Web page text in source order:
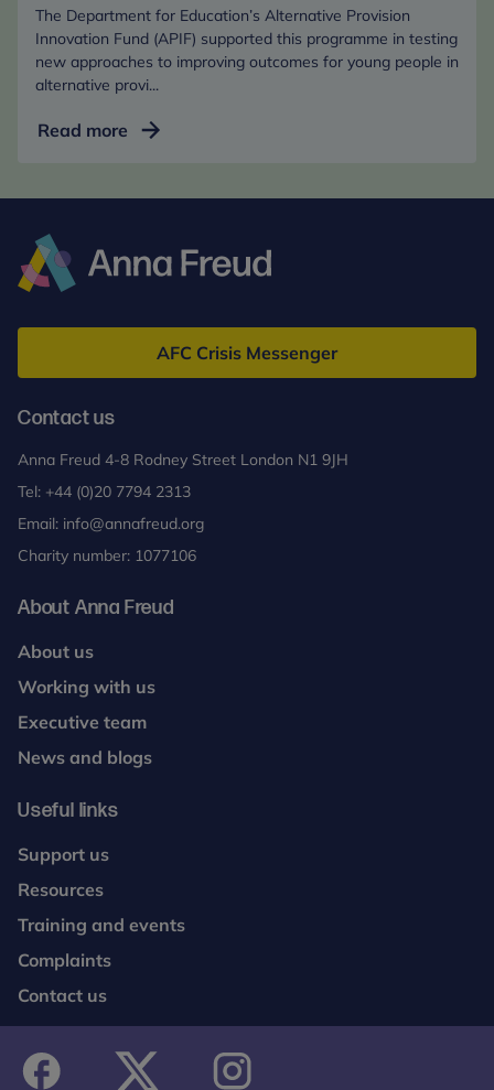
The Department for Education’s Alternative Provision
Innovation Fund (APIF) supported this programme in testing
new approaches to improving outcomes for young people in
alternative provi...
Read more Parent
Freud
AFC Crisis Messenger
Contact us
Anna Freud 4-8 Rodney Street London N1 9JH
Tel: +44 (0)20 7794 2313
Email: info@annafreud.org
Charity number: 1077106
About Anna Freud
About us
Working with us
Executive team
News and blogs
Useful links
Support us
Resources
Training and events
Complaints
Contact us